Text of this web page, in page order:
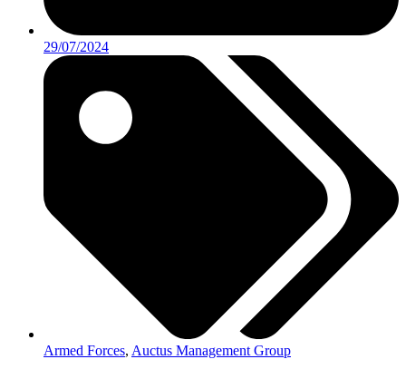
29/07/2024
Armed Forces, Auctus Management Group